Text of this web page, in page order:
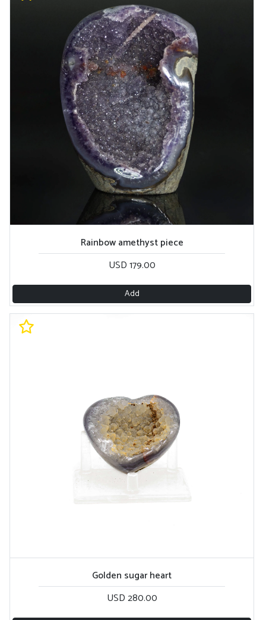
Rainbow amethyst piece
USD 179.00
Add
Golden sugar heart
USD 280.00